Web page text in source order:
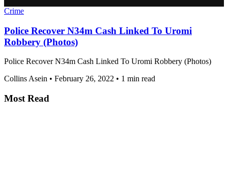
Crime
Police Recover N34m Cash Linked To Uromi
Robbery (Photos)
Police Recover N34m Cash Linked To Uromi Robbery (Photos)
Collins Asein • February 26, 2022 • 1 min read
Most Read